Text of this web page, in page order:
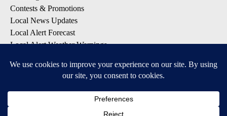
Contests & Promotions
Local News Updates
Local Alert Forecast
Local Alert Weather Warnings
DOWNLOAD: KTVZ APPS
Apple & Google Play Stores